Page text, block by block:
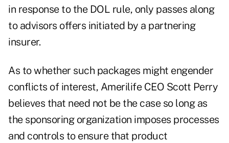
in response to the DOL rule, only passes along
to advisors offers initiated by a partnering
insurer.
As to whether such packages might engender
conflicts of interest, Amerilife CEO Scott Perry
believes that need not be the case so long as
the sponsoring organization imposes processes
and controls to ensure that product